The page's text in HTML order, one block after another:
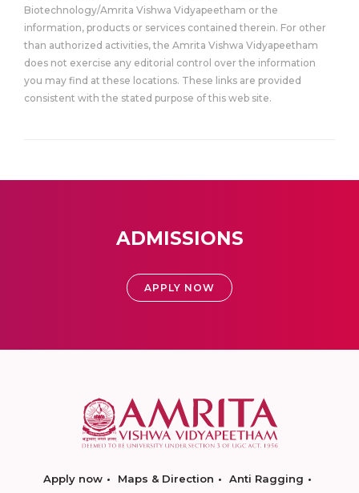
Biotechnology/Amrita Vishwa Vidyapeetham or the
information, products or services contained therein. For other
than authorized activities, the Amrita Vishwa Vidyapeetham
does not exercise any editorial control over the information
you may find at these locations. These links are provided
consistent with the stated purpose of this web site.
ADMISSIONS
APPLY NOW
Apply now Maps & Direction
Anti Ragging